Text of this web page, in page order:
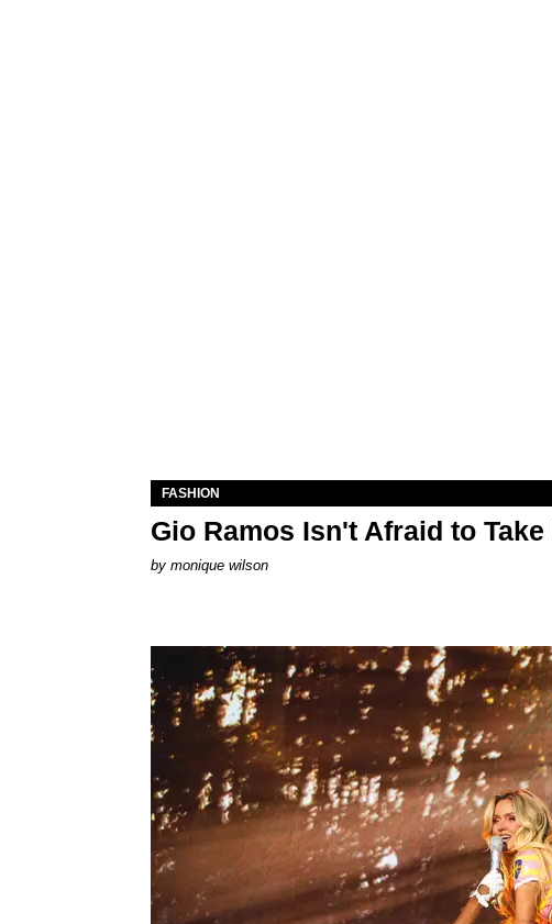
FASHION
Gio Ramos Isn't Afraid to Take
by monique wilson